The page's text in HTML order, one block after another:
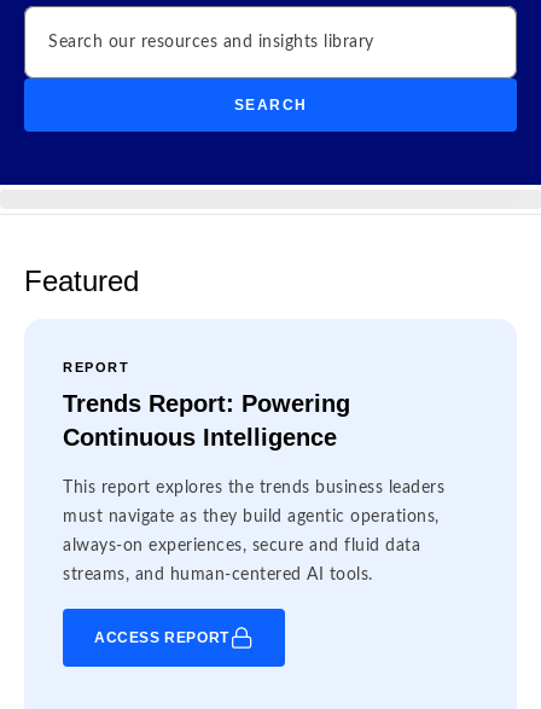
Search
SEARCH
Featured
REPORT
Trends Report: Powering
Continuous Intelligence
This report explores the trends business leaders
must navigate as they build agentic operations,
always-on experiences, secure and fluid data
streams, and human-centered AI tools.
ACCESS REPORT